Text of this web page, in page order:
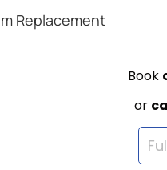
Replacement